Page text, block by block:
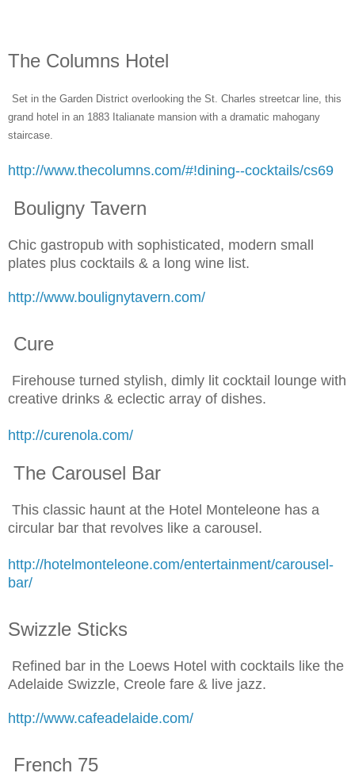
The Columns Hotel
Set in the Garden District overlooking the St. Charles streetcar line, this
grand hotel in an 1883 Italianate mansion with a dramatic mahogany
staircase.
http://www.thecolumns.com/#!dining--cocktails/cs69
Bouligny Tavern
Chic gastropub with sophisticated, modern small
plates plus cocktails & a long wine list.
http://www.boulignytavern.com/
Cure
Firehouse turned stylish, dimly lit cocktail lounge with
creative drinks & eclectic array of dishes.
http://curenola.com/
The Carousel Bar
This classic haunt at the Hotel Monteleone has a
circular bar that revolves like a carousel.
http://hotelmonteleone.com/entertainment/carousel-
bar/
Swizzle Sticks
Refined bar in the Loews Hotel with cocktails like the
Adelaide Swizzle, Creole fare & live jazz.
http://www.cafeadelaide.com/
French 75